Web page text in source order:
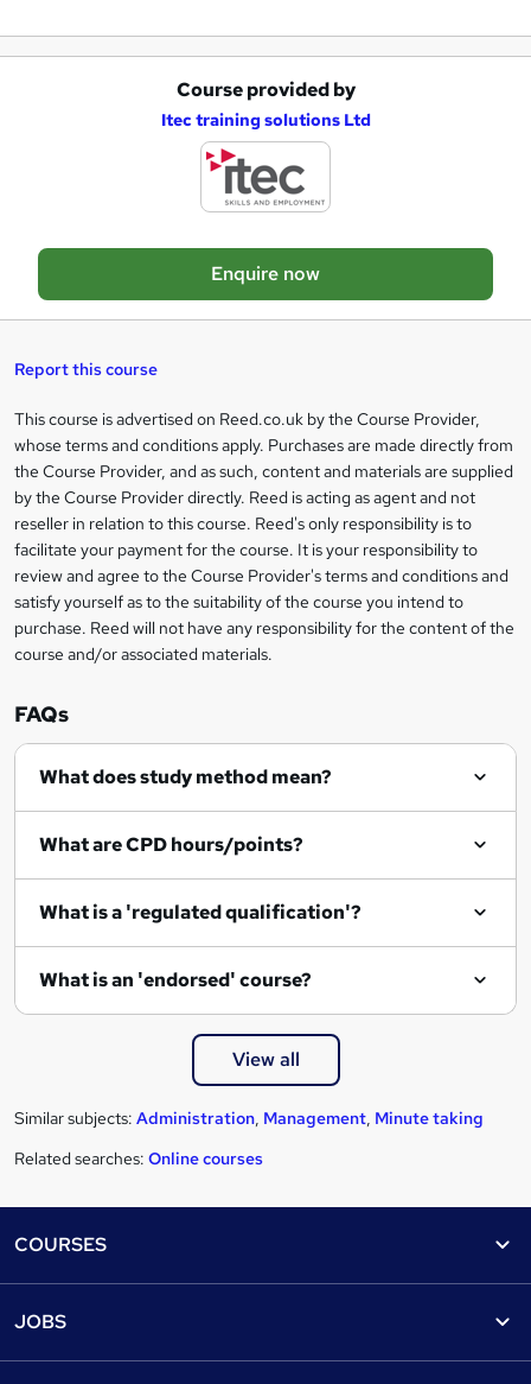
q
a
s
e
t
o
r
e
n
q
u
i
e
Course provided by
Itec training solutions Ltd
Enquire now
Report this course
Legal
information
This course is advertised on Reed.co.uk by the Course Provider,
whose terms and conditions apply. Purchases are made directly from
the Course Provider, and as such, content and materials are supplied
by the Course Provider directly. Reed is acting as agent and not
reseller in relation to this course. Reed's only responsibility is to
facilitate your payment for the course. It is your responsibility to
review and agree to the Course Provider's terms and conditions and
satisfy yourself as to the suitability of the course you intend to
purchase. Reed will not have any responsibility for the content of the
course and/or associated materials.
FAQs
What does study method mean?
What are CPD hours/points?
What is a 'regulated qualification'?
What is an 'endorsed' course?
View all
Similar subjects: Administration, Management, Minute taking
Related searches: Online courses
COURSES
JOBS